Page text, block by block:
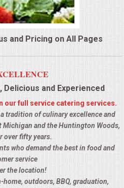
and Pricing on All Pages
and Experienced
our full service catering services.
a tradition of culinary excellence and
and the Huntington Woods,
over fifty years.
who demand the best in food and
service
the location!
outdoors, BBQ, graduation,